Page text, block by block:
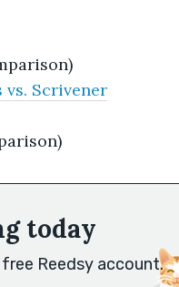
vs. Scrivener
today
Reedsy account.